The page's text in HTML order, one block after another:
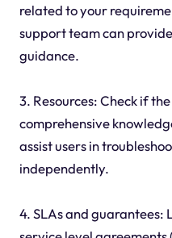
related to your
support team can
guidance.
3. Resources: Check if
comprehensive
assist users in
independently.
4. SLAs and